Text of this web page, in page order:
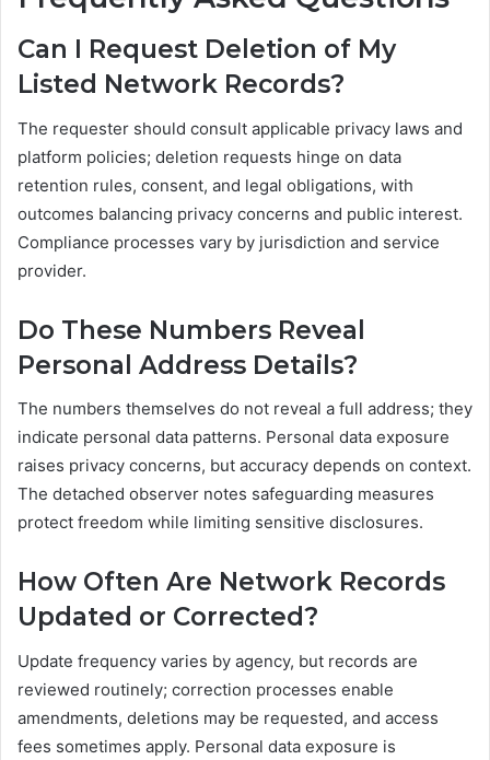
Can I Request Deletion of My
Listed Network Records?
The requester should consult applicable privacy laws and
platform policies; deletion requests hinge on data
retention rules, consent, and legal obligations, with
outcomes balancing privacy concerns and public interest.
Compliance processes vary by jurisdiction and service
provider.
Do These Numbers Reveal
Personal Address Details?
The numbers themselves do not reveal a full address; they
indicate personal data patterns. Personal data exposure
raises privacy concerns, but accuracy depends on context.
The detached observer notes safeguarding measures
protect freedom while limiting sensitive disclosures.
How Often Are Network Records
Updated or Corrected?
Update frequency varies by agency, but records are
reviewed routinely; correction processes enable
amendments, deletions may be requested, and access
fees sometimes apply. Personal data exposure is